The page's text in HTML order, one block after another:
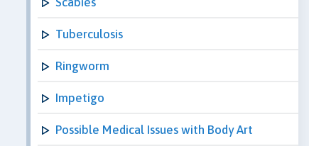
Tuberculosis
Ringworm
Impetigo
Possible Medical Issues with Body Art